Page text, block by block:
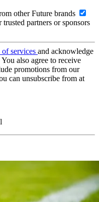
other Future brands
partners or sponsors
of services and acknowledge
You also agree to receive
promotions from our
can unsubscribe from at